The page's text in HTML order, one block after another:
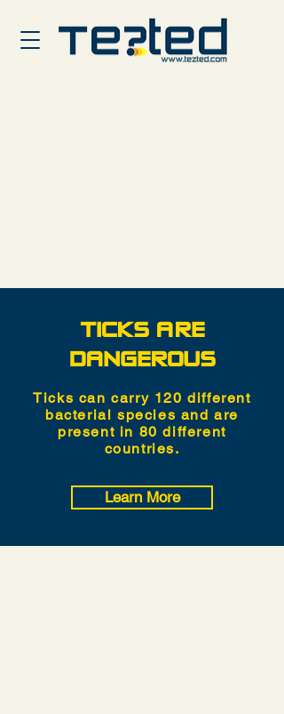
TICKS ARE
DANGEROUS
Ticks can carry 120 different
bacterial species and are
present in 80 different
countries.
Learn More